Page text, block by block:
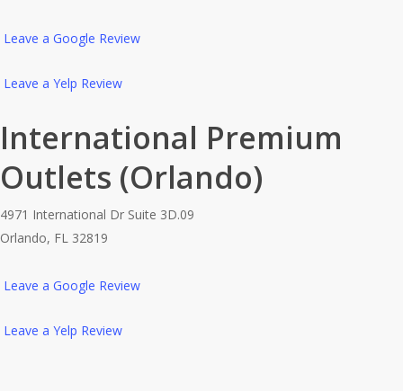
Leave a Google Review
Leave a Yelp Review
International Premium
Outlets (Orlando)
4971 International Dr Suite 3D.09
Orlando, FL 32819
Leave a Google Review
Leave a Yelp Review